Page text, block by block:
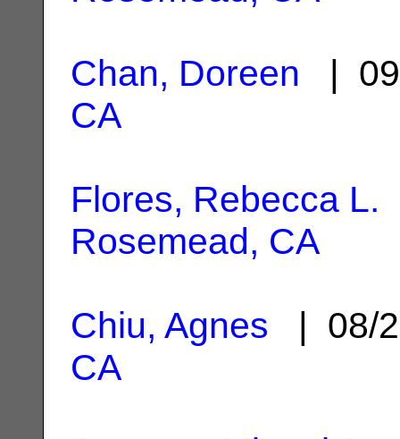
Chan, Doreen |
CA
Flores, Rebecca L.
Rosemead, CA
Chiu, Agnes | 08/
CA